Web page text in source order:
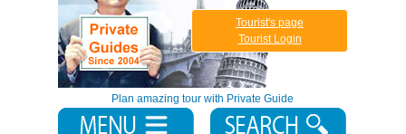
Plan amazing tour with Private Guide
Tourist's page
Tourist Login